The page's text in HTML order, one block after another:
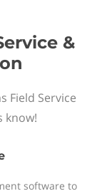
&
Field Service
know!
software to